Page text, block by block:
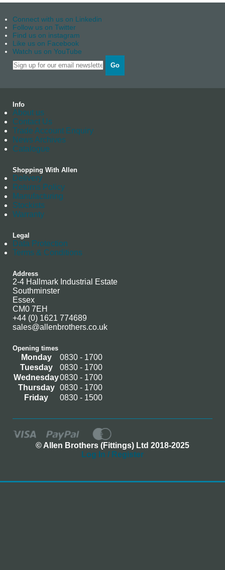
Connect with us on Linkedin
Follow us on Twitter
Find us on instagram
Like us on Facebook
Watch us on YouTube
Go
Info
About us
Contact Us
Trade Account Enquiry
News Archives
Catalogue
Shopping With Allen
Delivery
Returns Policy
Manufacturing
Stockists
Warranty
Legal
Data Protection
Terms & Conditions
Address
2-4 Hallmark Industrial Estate
Southminster
Essex
CM0 7EH
+44 (0) 1621 774689
sales@allenbrothers.co.uk
Opening times
Monday
0830 - 1700
Tuesday
0830 - 1700
Wednesday0830 - 1700
Thursday
0830 - 1700
Friday
0830 - 1500
© Allen Brothers (Fittings) Ltd 2018-2025
Log In / Register